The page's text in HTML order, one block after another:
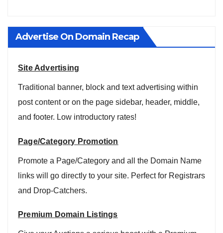
Advertise On Domain Recap
Site Advertising
Traditional banner, block and text advertising within
post content or on the page sidebar, header, middle,
and footer. Low introductory rates!
Page/Category Promotion
Promote a Page/Category and all the Domain Name
links will go directly to your site. Perfect for Registrars
and Drop-Catchers.
Premium Domain Listings